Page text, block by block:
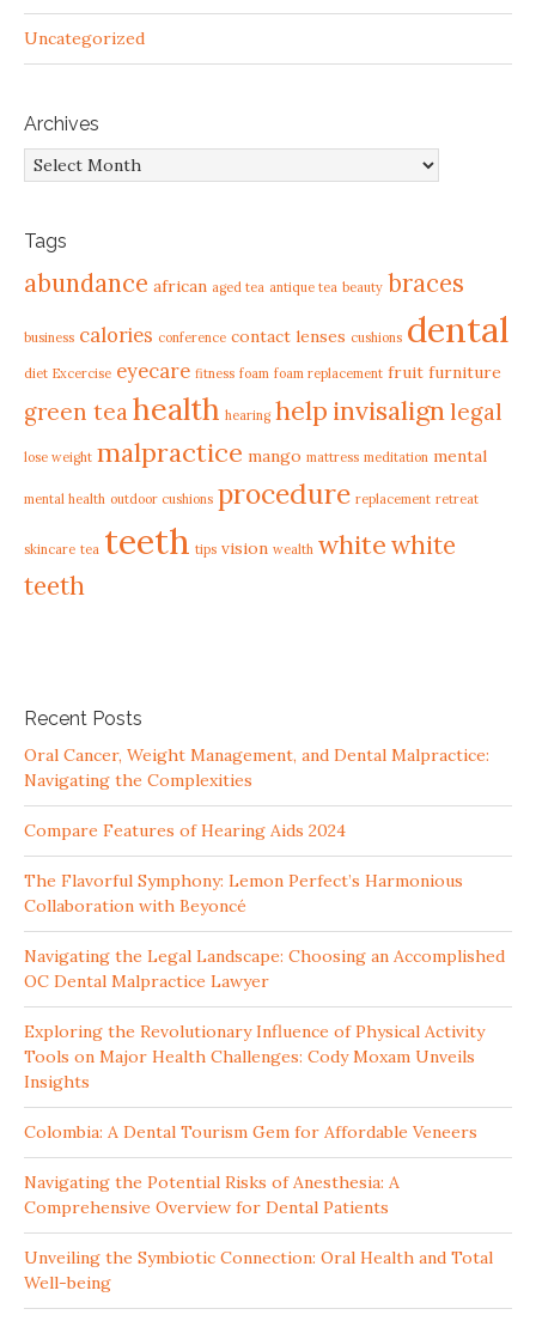
Uncategorized
Archives
Archives
Tags
abundance african aged tea antique tea beauty braces
business calories conference contact lenses cushions dental
diet Excercise eyecare fitness foam foam replacement fruit furniture
green teahealth hearing help invisalignlegal
lose weight malpractice mango mattress meditation mental
mental health outdoor cushions procedure replacement retreat
skincare tea teeth tips vision wealth whitewhite
teeth
Recent Posts
Oral Cancer, Weight Management, and Dental Malpractice:
Navigating the Complexities
Compare Features of Hearing Aids 2024
The Flavorful Symphony: Lemon Perfect’s Harmonious
Collaboration with Beyoncé
Navigating the Legal Landscape: Choosing an Accomplished
OC Dental Malpractice Lawyer
Exploring the Revolutionary Influence of Physical Activity
Tools on Major Health Challenges: Cody Moxam Unveils
Insights
Colombia: A Dental Tourism Gem for Affordable Veneers
Navigating the Potential Risks of Anesthesia: A
Comprehensive Overview for Dental Patients
Unveiling the Symbiotic Connection: Oral Health and Total
Well-being